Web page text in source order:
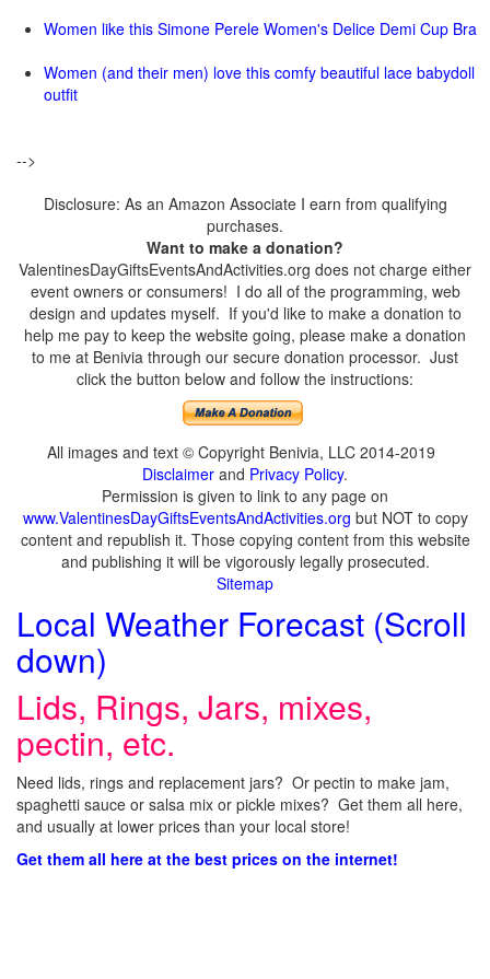
Women like this Simone Perele Women's Delice Demi Cup Bra
Women (and their men) love this comfy beautiful lace babydoll
outfit
-->
Disclosure: As an Amazon Associate I earn from qualifying
purchases.
Want to make a donation?
ValentinesDayGiftsEventsAndActivities.org does not charge either
event owners or consumers! I do all of the programming, web
design and updates myself. If you'd like to make a donation to
help me pay to keep the website going, please make a donation
to me at Benivia through our secure donation processor. Just
click the button below and follow the instructions:
All images and text © Copyright Benivia, LLC 2014-2019
Disclaimer and Privacy Policy.
Permission is given to link to any page on
www.ValentinesDayGiftsEventsAndActivities.org but NOT to copy
content and republish it. Those copying content from this website
and publishing it will be vigorously legally prosecuted.
Sitemap
Local Weather Forecast (Scroll
down)
Lids, Rings, Jars, mixes,
pectin, etc.
Need lids, rings and replacement jars? Or pectin to make jam,
spaghetti sauce or salsa mix or pickle mixes? Get them all here,
and usually at lower prices than your local store!
Get them all here at the best prices on the internet!